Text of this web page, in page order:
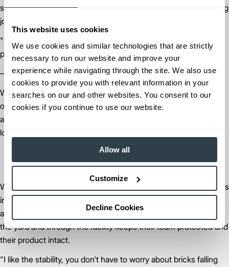
This website uses cookies
We use cookies and similar technologies that are strictly
necessary to run our website and improve your
experience while navigating through the site. We also use
cookies to provide you with relevant information in your
searches on our and other websites. You consent to our
cookies if you continue to use our website.
Allow all
Customize
Decline Cookies
stable handling, and a comfortable cab that makes a demanding
job more manageable.
"By adding the Jungheinrich, we have seen an increase in
productivity, we have little to no downtime."
— Clay Colen - Vice President of Business Operations.
Whether navigating tight production areas or working in the
open yard, operators at Bilco Brick have the visibility, control,
and comfort they need to work safely and efficiently all day
long.
When you're moving pallets of brick, some of the heaviest loads
in any manufacturing environment, stability and load control
aren't negotiable. At Bilco Brick, dependable operation across
the yard and through the facility keeps their team protected and
their product intact.
"I like the stability, you don't have to worry about bricks falling